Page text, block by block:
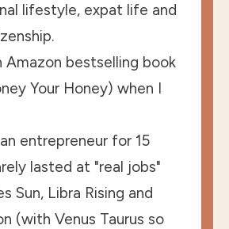
lifestyle, expat life and
Amazon bestselling book
Your Honey) when I
entrepreneur for 15
lasted at "real jobs"
Sun, Libra Rising and
(with Venus Taurus so